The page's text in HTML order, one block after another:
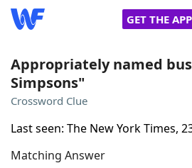
GET THE APP
Home
Appropriately named
Simpsons"
Crossword Clue
Last seen: The New York Times,
Matching Answer